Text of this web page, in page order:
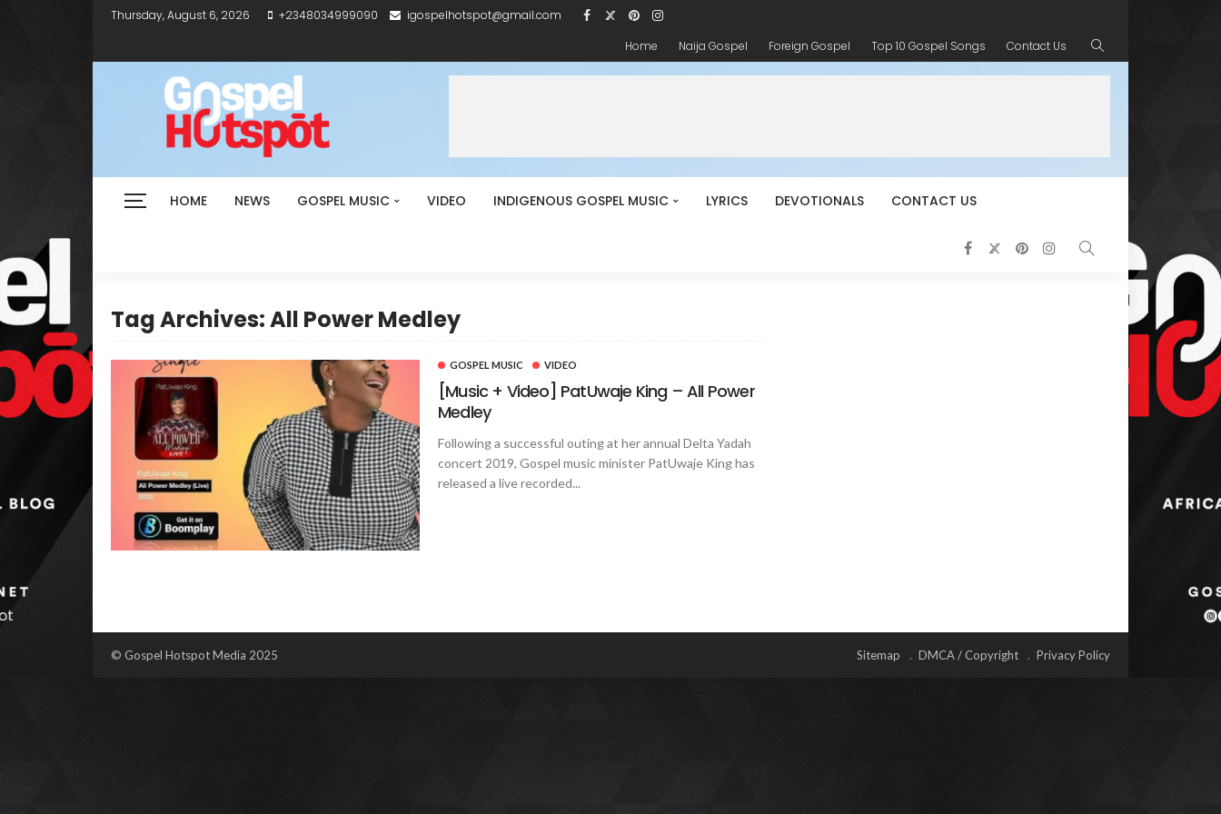
Thursday, August 6, 2026 +2348034999090
igospelhotspot@gmail.com
Home
Naija Gospel Foreign Gospel Top 10 Gospel Songs Contact Us
HOME NEWS GOSPEL MUSIC VIDEO INDIGENOUS GOSPEL MUSIC LYRICS DEVOTIONALS CONTACT US
Tag Archives: All Power Medley
GOSPEL MUSIC VIDEO
[Music + Video] PatUwaje King – All Power
Medley
Following a successful outing at her annual Delta Yadah
concert 2019, Gospel music minister PatUwaje King has
released a live recorded...
© Gospel Hotspot Media 2025 Sitemap DMCA / Copyright Privacy Policy